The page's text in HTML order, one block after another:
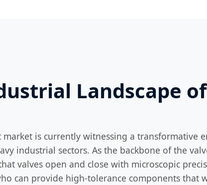
Landscape
is currently witnessing a
industrial sectors. As the backbone of the
valves open and close with microscopic
can provide high-tolerance components that